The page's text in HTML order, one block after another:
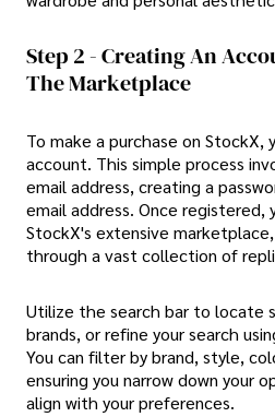
Step 2 - Creating An
The Marketplace
To make a purchase on
account. This simple process
email address, creating a
email address. Once registered,
StockX's extensive
through a vast collection of
Utilize the search bar to locate
brands, or refine your search
You can filter by brand, style,
ensuring you narrow down your
align with your preferences.